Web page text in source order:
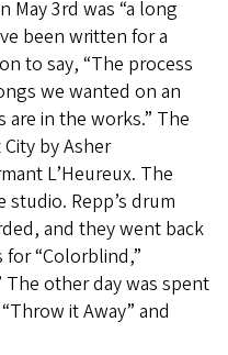
May 3rd was “a long
been written for a
to say, “The process
we wanted on an
in the works.” The
by Asher
L’Heureux. The
Repp’s drum
and they went back
for “Colorblind,”
The other day was spent
it Away” and